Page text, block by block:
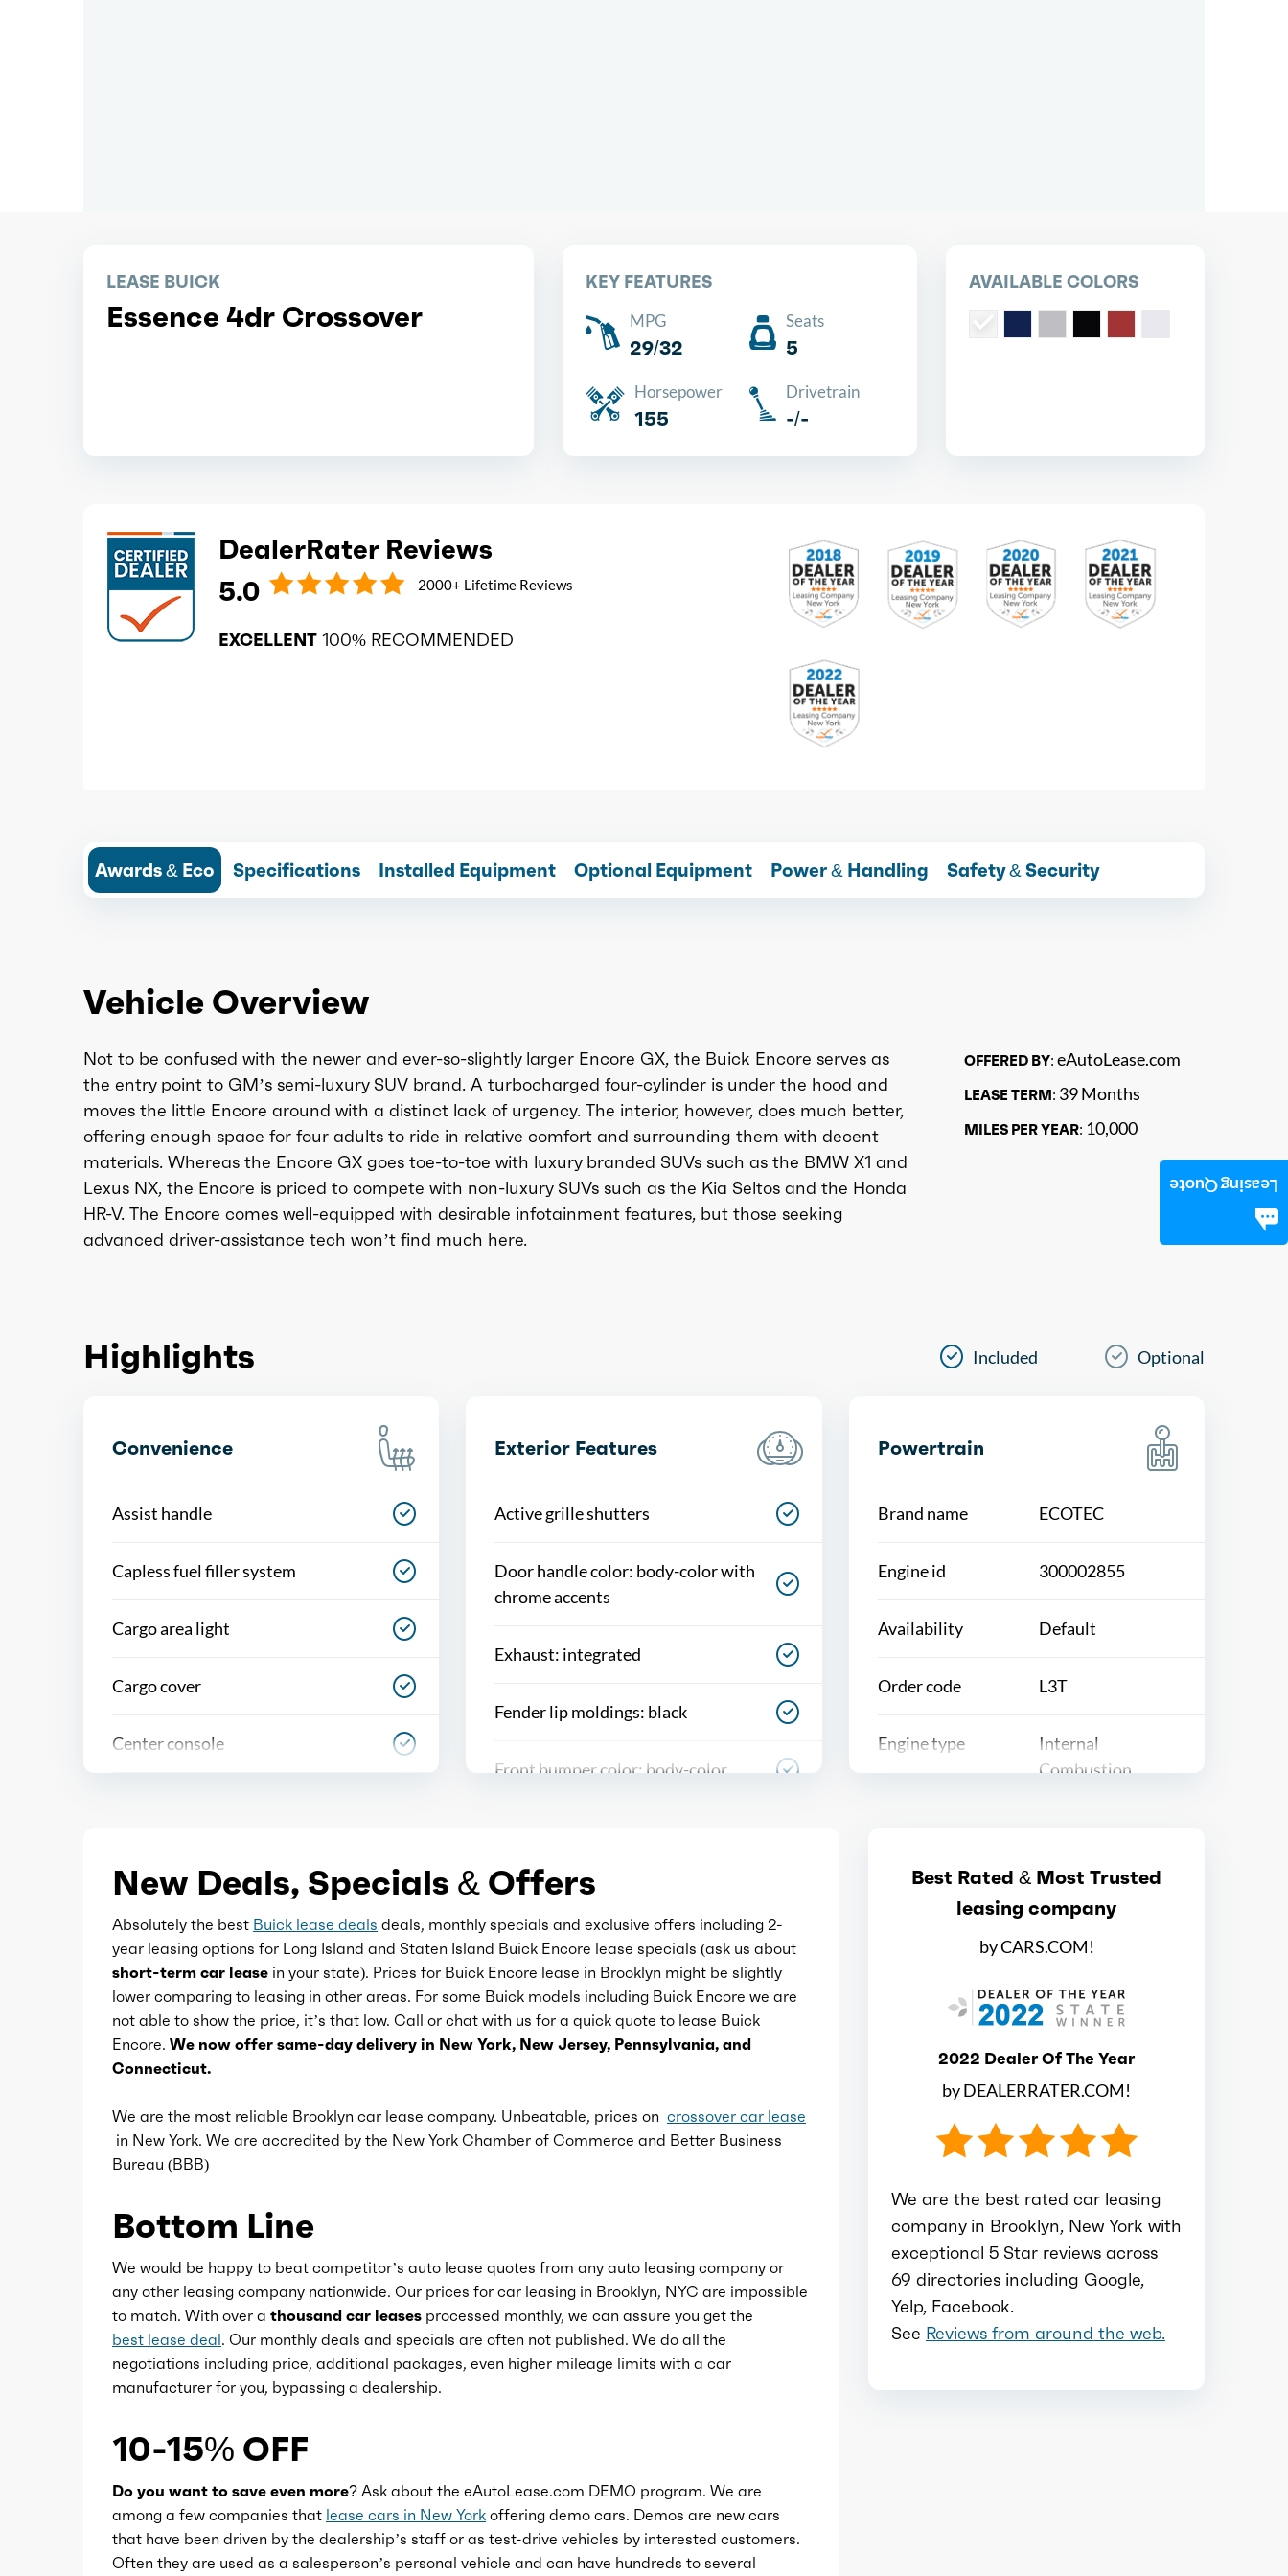
Leasing Quote
LEASE BUICK
Essence 4dr Crossover
KEY FEATURES
MPG
29/32
Seats
5
Horsepower
155
Drivetrain
-/-
AVAILABLE COLORS
DealerRater Reviews
5.0
2000+ Lifetime Reviews
EXCELLENT 100% RECOMMENDED
Awards & Eco Specifications Installed Equipment Optional Equipment Power & Handling Safety & Security
Vehicle Overview
Not to be confused with the newer and ever-so-slightly larger Encore GX, the Buick Encore serves as
the entry point to GM’s semi-luxury SUV brand. A turbocharged four-cylinder is under the hood and
moves the little Encore around with a distinct lack of urgency. The interior, however, does much better,
offering enough space for four adults to ride in relative comfort and surrounding them with decent
materials. Whereas the Encore GX goes toe-to-toe with luxury branded SUVs such as the BMW X1 and
Lexus NX, the Encore is priced to compete with non-luxury SUVs such as the Kia Seltos and the Honda
HR-V. The Encore comes well-equipped with desirable infotainment features, but those seeking
advanced driver-assistance tech won’t find much here.
OFFERED BY: eAutoLease.com
LEASE TERM: 39 Months
MILES PER YEAR: 10,000
Highlights Included Optional
Convenience
Assist handle
Capless fuel filler system
Cargo area light
Cargo cover
Center console
Memorized settings
Multi-function remote
One-touch windows
Power outlet(s)
Power windows
Push-button start
Reading lights
Rearview mirror
Remote engine start
Steering wheel
Exterior Features
Active grille shutters
Door handle color: body-color with
chrome accents
Exhaust: integrated
Fender lip moldings: black
Front bumper color: body-color
Rear bumper color: body-color
Rear spoiler: roofline
Rear trunk/liftgate: liftgate
Powertrain
Brand name ECOTEC
Engine id 300002855
Availability Default
Order code L3T
Engine type
Internal
Combustion
Ice max hp at 5600
Ice max torque 174
Ice max torque at 1600
Total max hp 155
Total max torque at 1600
Ice bore 3.11
Ice stroke 3.58
New Deals, Specials & Offers
Absolutely the best Buick lease deals deals, monthly specials and exclusive offers including 2-
year leasing options for Long Island and Staten Island Buick Encore lease specials (ask us about
short-term car lease in your state). Prices for Buick Encore lease in Brooklyn might be slightly
lower comparing to leasing in other areas. For some Buick models including Buick Encore we are
not able to show the price, it’s that low. Call or chat with us for a quick quote to lease Buick
Encore. We now offer same-day delivery in New York, New Jersey, Pennsylvania, and
Connecticut.
We are the most reliable Brooklyn car lease company. Unbeatable, prices on crossover car lease
in New York. We are accredited by the New York Chamber of Commerce and Better Business
Bureau (BBB)
Bottom Line
We would be happy to beat competitor’s auto lease quotes from any auto leasing company or
any other leasing company nationwide. Our prices for car leasing in Brooklyn, NYC are impossible
to match. With over a thousand car leases processed monthly, we can assure you get the
best lease deal. Our monthly deals and specials are often not published. We do all the
negotiations including price, additional packages, even higher mileage limits with a car
manufacturer for you, bypassing a dealership.
10-15% OFF
Do you want to save even more? Ask about the eAutoLease.com DEMO program. We are
among a few companies that lease cars in New York offering demo cars. Demos are new cars
that have been driven by the dealership’s staff or as test-drive vehicles by interested customers.
Often they are used as a salesperson’s personal vehicle and can have hundreds to several
Best Rated & Most Trusted
leasing company
by CARS.COM!
2022 Dealer Of The Year
by DEALERRATER.COM!
We are the best rated car leasing
company in Brooklyn, New York with
exceptional 5 Star reviews across
69 directories including Google,
Yelp, Facebook.
See Reviews from around the web.